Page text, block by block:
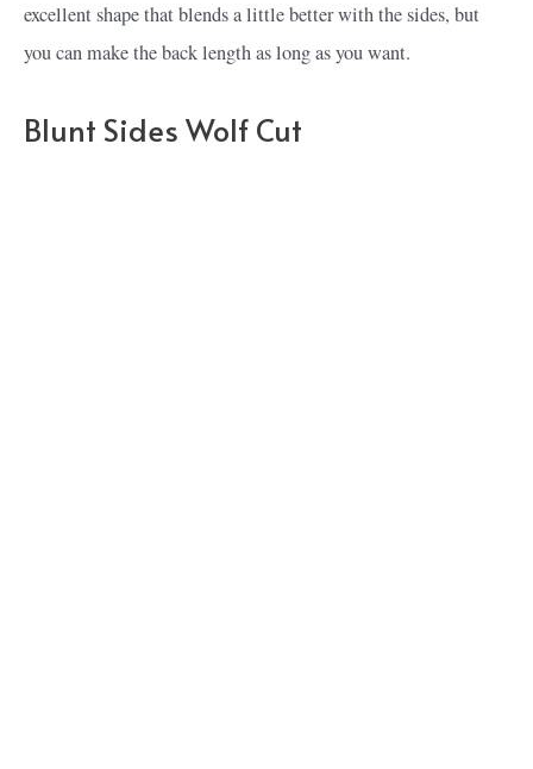
excellent shape that blends a little better with the sides, but
you can make the back length as long as you want.
Blunt Sides Wolf Cut